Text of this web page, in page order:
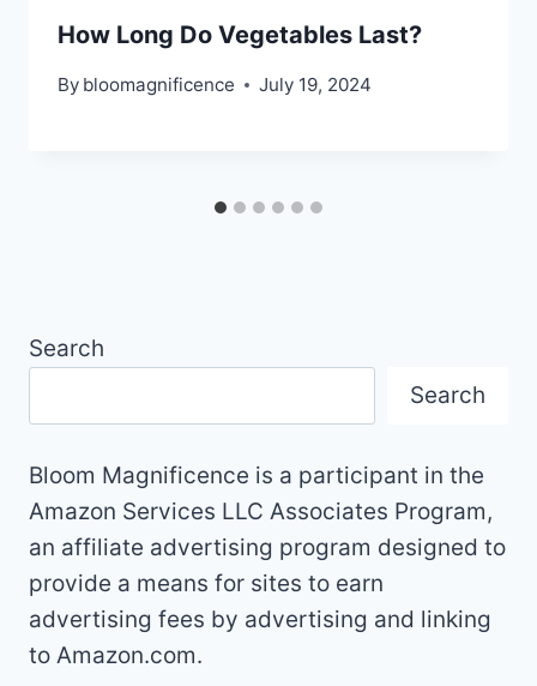
How Long Do Vegetables Last?
By bloomagnificence July 19, 2024
Search
Search
Bloom Magnificence is a participant in the
Amazon Services LLC Associates Program,
an affiliate advertising program designed to
provide a means for sites to earn
advertising fees by advertising and linking
to Amazon.com.